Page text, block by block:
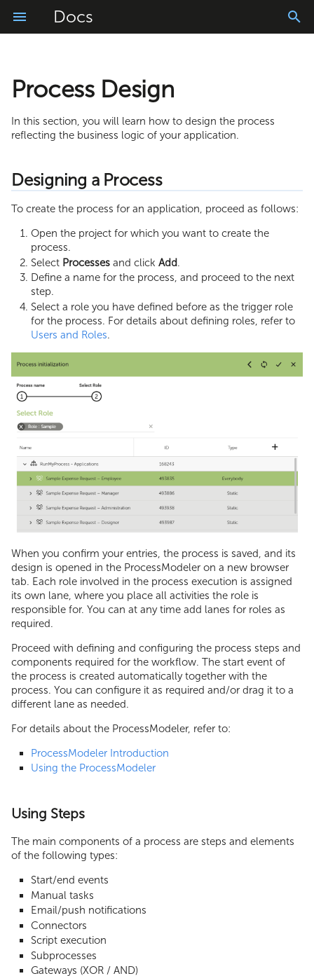
Docs
Deployment Overview
Running an application in Debug
mode
Releasing an application to the
Live environment.
Deploying a Hotfix
Composite API Example
Connectors OAuth2
Markdown Converter
Process Reports
Web Interface Reports
Charts
Report Chart
Collection Methods and
Freemarker Functions
Process Utilities
Markdown Templates
Web Interface Utilities
Custom Login Page
Dialog Window
Summing Array
Variable Values
Process Design
In this section, you will learn how to design the process
reflecting the business logic of your application.
Designing a Process
To create the process for an application, proceed as follows:
Open the project for which you want to create the
process.
Select Processes and clickAdd.
Define a name for the process, and proceed to the next
step.
Select a role you have defined before as the trigger role
for the process. For details about defining roles, refer to
Users and Roles.
When you confirm your entries, the process is saved, and its
design is opened in the ProcessModeler on a new browser
tab. Each role involved in the process execution is assigned
its own lane, where you place all activities the role is
responsible for. You can at any time add lanes for roles as
required.
Proceed with defining and configuring the process steps and
components required for the workflow. The start event of
the process is created automatically together with the
process. You can configure it as required and/or drag it to a
different lane as needed.
For details about the ProcessModeler, refer to:
ProcessModeler Introduction
Using the ProcessModeler
Using Steps
The main components of a process are steps and elements
of the following types:
Start/end events
Manual tasks
Email/push notifications
Connectors
Script execution
Subprocesses
Gateways (XOR / AND)